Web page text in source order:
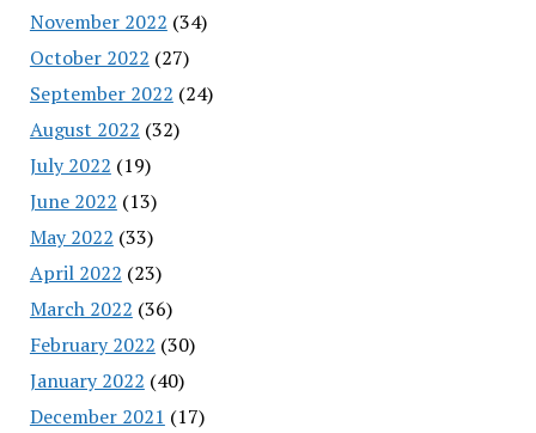
November 2022 (34)
October 2022 (27)
September 2022 (24)
August 2022 (32)
July 2022 (19)
June 2022 (13)
May 2022 (33)
April 2022 (23)
March 2022 (36)
February 2022 (30)
January 2022 (40)
December 2021 (17)